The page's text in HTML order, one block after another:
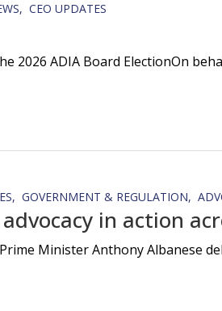
CEO UPDATES
2026 ADIA Board ElectionOn
GOVERNMENT & REGULATION
in action
Minister Anthony Albanese